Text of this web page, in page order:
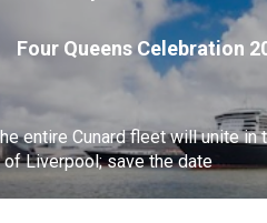
Four Queens Celebration
entire Cunard fleet will unite in
of Liverpool; save the date